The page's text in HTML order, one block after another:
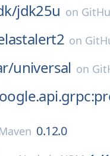
jdk25u on
on
universal on
0.12.0